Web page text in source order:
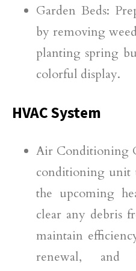
Garden Beds:
by removing
planting spring
colorful display.
HVAC System
Air Conditioning
conditioning unit
the upcoming
clear any debris
maintain
renewal,